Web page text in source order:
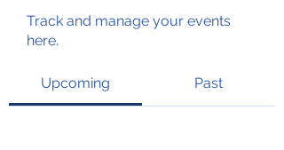
Track and manage your events
here.
Upcoming Past